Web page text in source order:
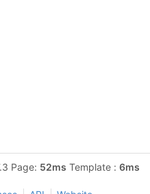
Page: 52ms Template : 6ms